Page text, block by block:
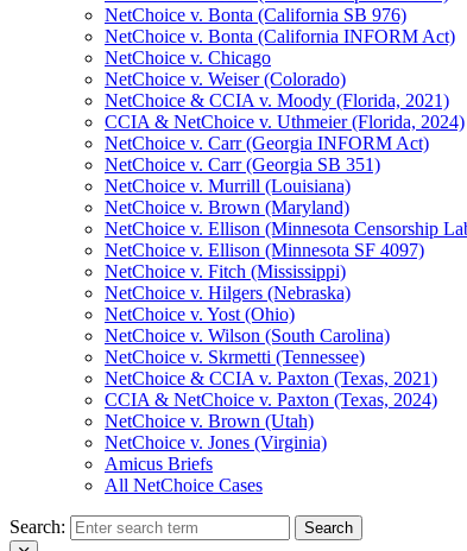
NetChoice v. Bonta (California SB 976)
NetChoice v. Bonta (California INFORM Act)
NetChoice v. Chicago
NetChoice v. Weiser (Colorado)
NetChoice & CCIA v. Moody (Florida, 2021)
CCIA & NetChoice v. Uthmeier (Florida, 2024)
NetChoice v. Carr (Georgia INFORM Act)
NetChoice v. Carr (Georgia SB 351)
NetChoice v. Murrill (Louisiana)
NetChoice v. Brown (Maryland)
NetChoice v. Ellison (Minnesota Censorship
NetChoice v. Ellison (Minnesota SF 4097)
NetChoice v. Fitch (Mississippi)
NetChoice v. Hilgers (Nebraska)
NetChoice v. Yost (Ohio)
NetChoice v. Wilson (South Carolina)
NetChoice v. Skrmetti (Tennessee)
NetChoice & CCIA v. Paxton (Texas, 2021)
CCIA & NetChoice v. Paxton (Texas, 2024)
NetChoice v. Brown (Utah)
NetChoice v. Jones (Virginia)
Amicus Briefs
All NetChoice Cases
Search: